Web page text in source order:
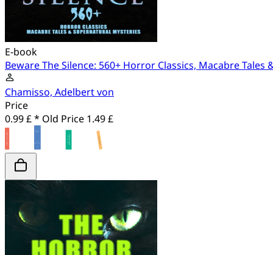
E-book
Beware The Silence: 560+ Horror Classics, Macabre
Chamisso, Adelbert von
Price
0.99 £ * Old Price 1.49 £